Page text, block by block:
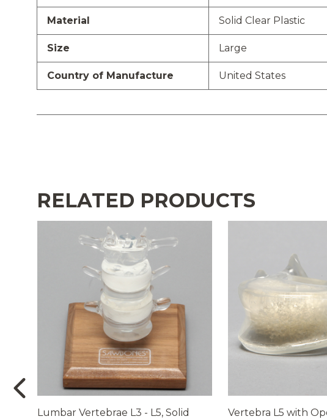
Material Solid Clear Plastic
Size Large
Country of Manufacture United States
RELATED PRODUCTS
Lumbar Vertebrae L3 - L5, Solid
Vertebra L5 with